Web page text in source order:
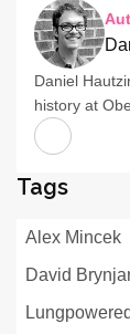
Daniel
history at
Tags
Alex Mincek
David
Lungpowered